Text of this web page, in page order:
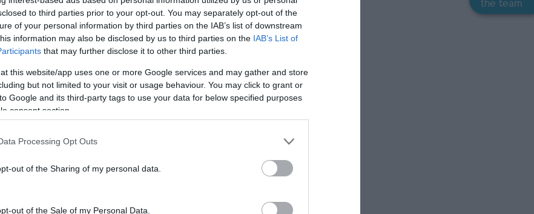
to third parties prior to your opt-out. You may separately opt-out of the
of your personal information by third parties on the IAB’s list of downstream
information may also be disclosed by us to third parties on the IAB’s List of
that may further disclose it to other third parties.
this website/app uses one or more Google services and may gather and store
but not limited to your visit or usage behaviour. You may click to grant or
Google and its third-party tags to use your data for below specified purposes
consent section.
Processing Opt Outs
out of the Sharing of my personal data.
out of the Sale of my Personal Data.
the team
*